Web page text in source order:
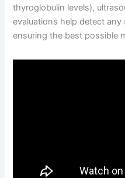
thyroglobulin levels),
evaluations help detect
ensuring the best possible